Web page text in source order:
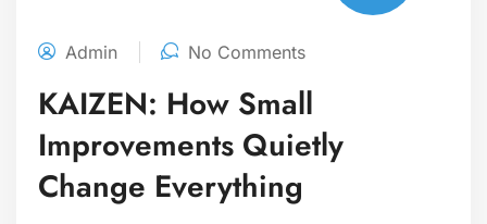
Admin No Comments
KAIZEN: How Small
Improvements Quietly
Change Everything